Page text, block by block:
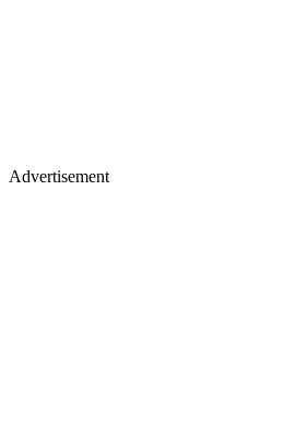
Advertisement